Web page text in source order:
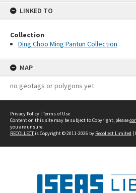
LINKED TO
Collection
Ding Choo Ming Pantun Collection
MAP
no geotags or polygons yet
Privacy Policy | Terms of Use
Content on this site may be subject to Copyright, please
you are unsure.
RECOLLECTis Copyright © 2011-2026 by Recollect Limited |